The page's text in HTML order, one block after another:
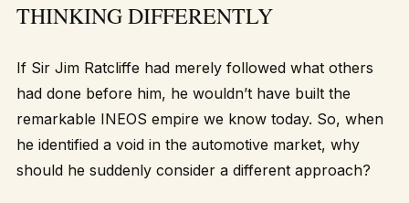
THINKING DIFFERENTLY
If Sir Jim Ratcliffe had merely followed what others
had done before him, he wouldn’t have built the
remarkable INEOS empire we know today. So, when
he identified a void in the automotive market, why
should he suddenly consider a different approach?